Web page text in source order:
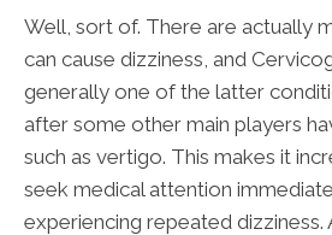
Well, sort of. There are actually
can cause dizziness, and
generally one of the latter
after some other main players
such as vertigo. This makes it
seek medical attention
experiencing repeated dizziness.